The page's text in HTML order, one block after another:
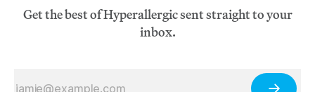
Get the best of Hyperallergic sent straight to your
inbox.